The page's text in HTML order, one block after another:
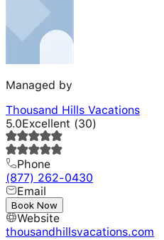
Managed by
Thousand Hills Vacations
5.0Excellent (30)
Phone
(877) 262-0430
Email
---
Website
thousandhillsvacations.com
Book Now